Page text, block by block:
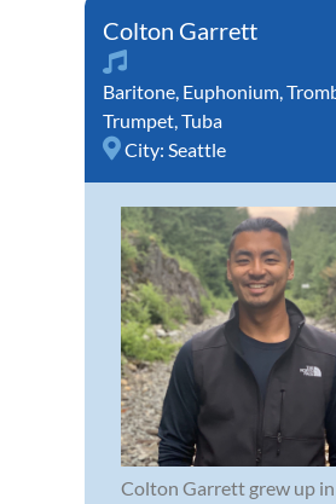
Colton Garrett
Baritone, Euphonium,
Trumpet,Tuba
City: Seattle
Colton Garrett grew up in